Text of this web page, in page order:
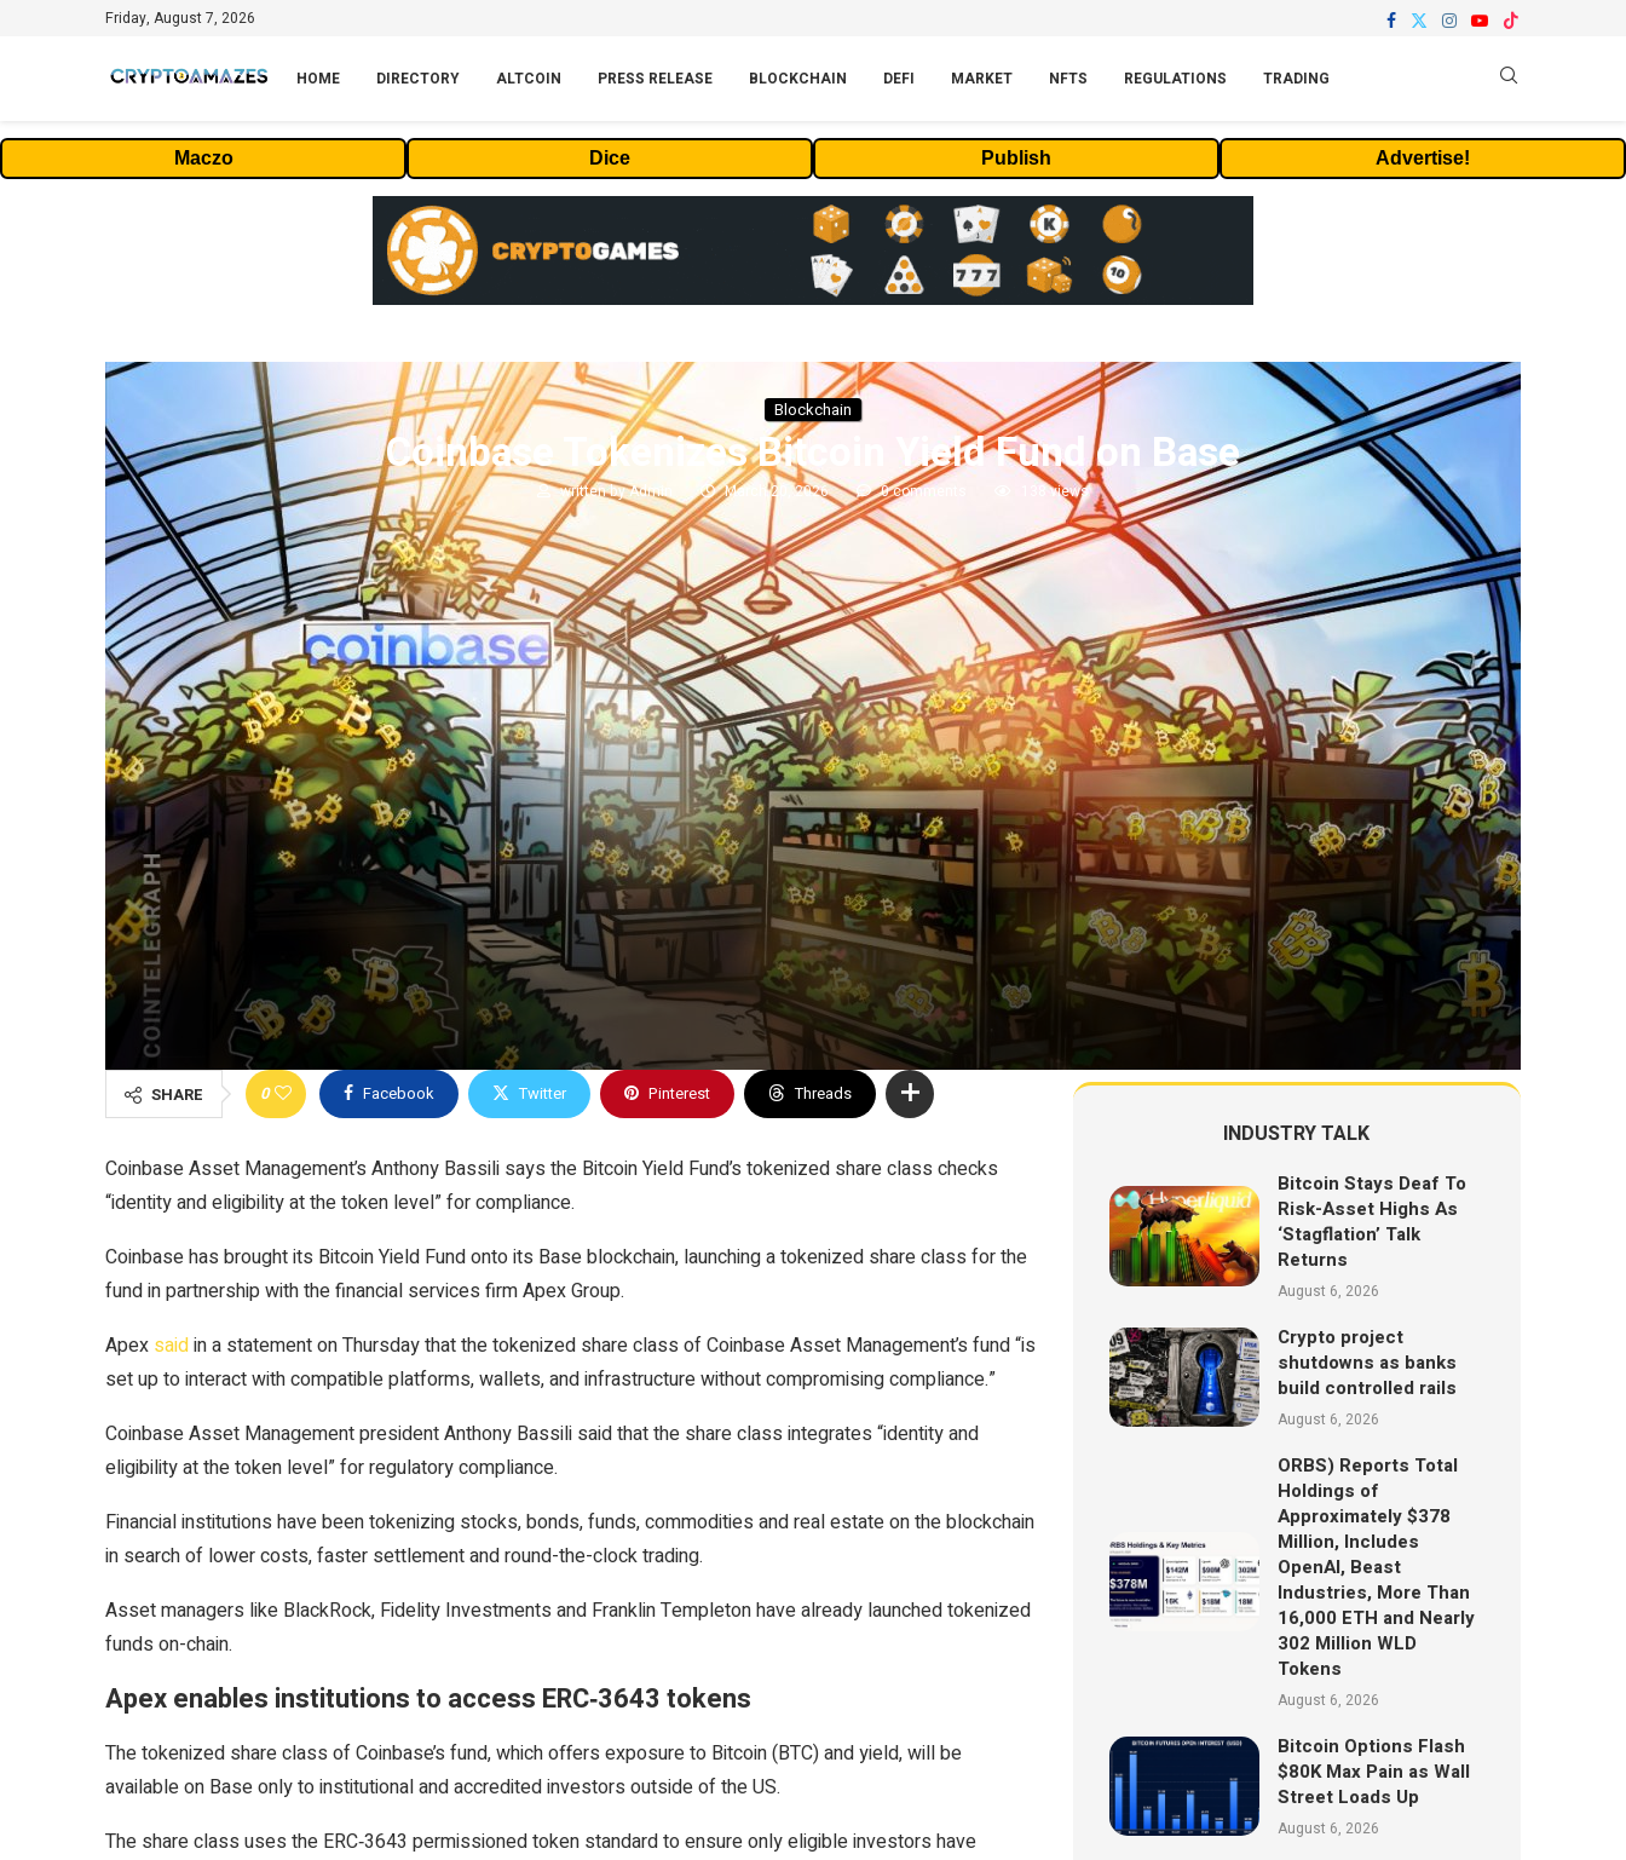
Friday, August 7, 2026
HOME DIRECTORY ALTCOIN PRESS RELEASE BLOCKCHAIN DEFI MARKET NFTS REGULATIONS TRADING
Maczo Dice Publish Advertise!
Blockchain
Coinbase Tokenizes Bitcoin Yield Fund on Base
written byAdmin March 20, 2026 0 comments 138views
SHARE 0 Facebook Twitter Pinterest Threads
Coinbase Asset Management’s Anthony Bassili says the Bitcoin Yield Fund’s tokenized share class checks
“identity and eligibility at the token level” for compliance.
Coinbase has brought its Bitcoin Yield Fund onto its Base blockchain, launching a tokenized share class for the
fund in partnership with the financial services firm Apex Group.
Apex saidin a statement on Thursday that the tokenized share class of Coinbase Asset Management’s fund “is
set up to interact with compatible platforms, wallets, and infrastructure without compromising compliance.”
Coinbase Asset Management president Anthony Bassili said that the share class integrates “identity and
eligibility at the token level” for regulatory compliance.
Financial institutions have been tokenizing stocks, bonds, funds, commodities and real estate on the blockchain
in search of lower costs, faster settlement and round-the-clock trading.
Asset managers like BlackRock, Fidelity Investments and Franklin Templeton have already launched tokenized
funds on-chain.
Apex enables institutions to access ERC‑3643 tokens
The tokenized share class of Coinbase’s fund, which offers exposure to Bitcoin (BTC) and yield, will be
available on Base only to institutional and accredited investors outside of the US.
The share class uses the ERC‑3643 permissioned token standard to ensure only eligible investors have
INDUSTRY TALK
Bitcoin Stays Deaf To
Risk-Asset Highs As
‘Stagflation’ Talk
Returns
August 6, 2026
Crypto project
shutdowns as banks
build controlled rails
August 6, 2026
ORBS) Reports Total
Holdings of
Approximately $378
Million, Includes
OpenAI, Beast
Industries, More Than
16,000 ETH and Nearly
302 Million WLD
Tokens
August 6, 2026
Bitcoin Options Flash
$80K Max Pain as Wall
Street Loads Up
August 6, 2026